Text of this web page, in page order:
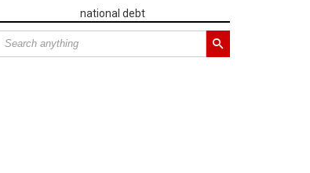
national debt